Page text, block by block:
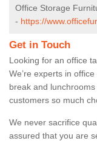
Office Storage
- https://
Get in Touch
Looking for an office
We’re experts in
break and
customers so much
We never sacrifice
assured that you are